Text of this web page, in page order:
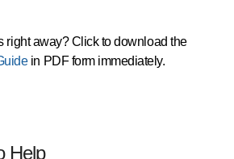
right away? Click to download the
in PDF form immediately.
Help